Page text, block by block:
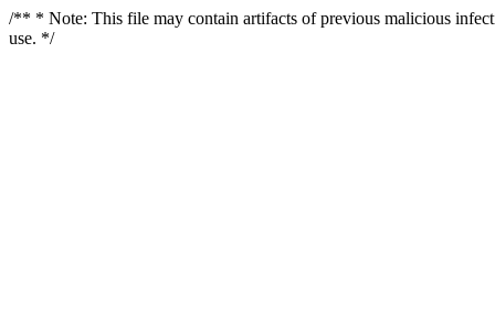
/** * Note: This file may contain artifacts of previous malicious
use. */